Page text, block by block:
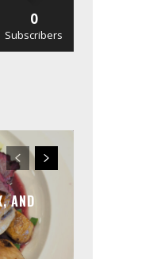
0
Subscribers
AND